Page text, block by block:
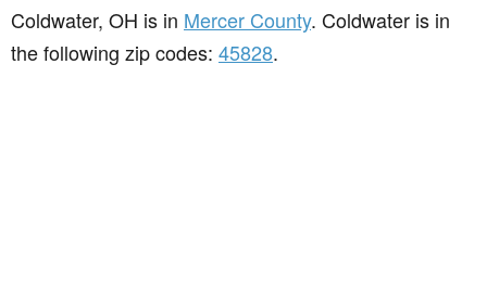
Coldwater, OH is in Mercer County. Coldwater is in
the following zip codes: 45828.